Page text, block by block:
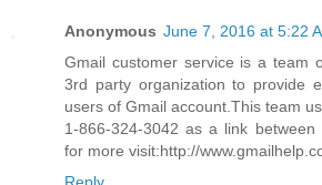
Anonymous June 7, 2016 at 5:22
Gmail customer service is a team
3rd party organization to provide
users of Gmail account.This team
1-866-324-3042 as a link between
for more visit:http://
Reply